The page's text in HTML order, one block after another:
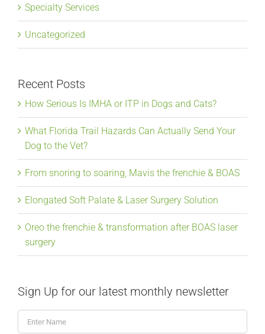
Specialty Services
Uncategorized
Recent Posts
How Serious Is IMHA or ITP in Dogs and Cats?
What Florida Trail Hazards Can Actually Send Your
Dog to the Vet?
From snoring to soaring, Mavis the frenchie & BOAS
Elongated Soft Palate & Laser Surgery Solution
Oreo the frenchie & transformation after BOAS laser
surgery
Sign Up for our latest monthly newsletter
Name